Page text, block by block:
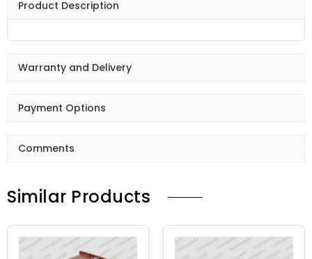
Product Description
Warranty and Delivery
Payment Options
Comments
Similar Products